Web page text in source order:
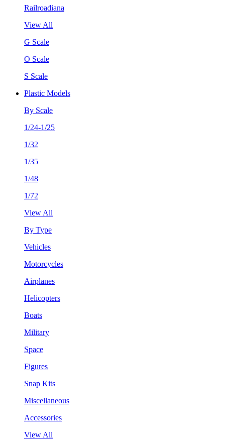
Railroadiana
View All
G Scale
O Scale
S Scale
Plastic Models
By Scale
1/24-1/25
1/32
1/35
1/48
1/72
View All
By Type
Vehicles
Motorcycles
Airplanes
Helicopters
Boats
Military
Space
Figures
Snap Kits
Miscellaneous
Accessories
View All